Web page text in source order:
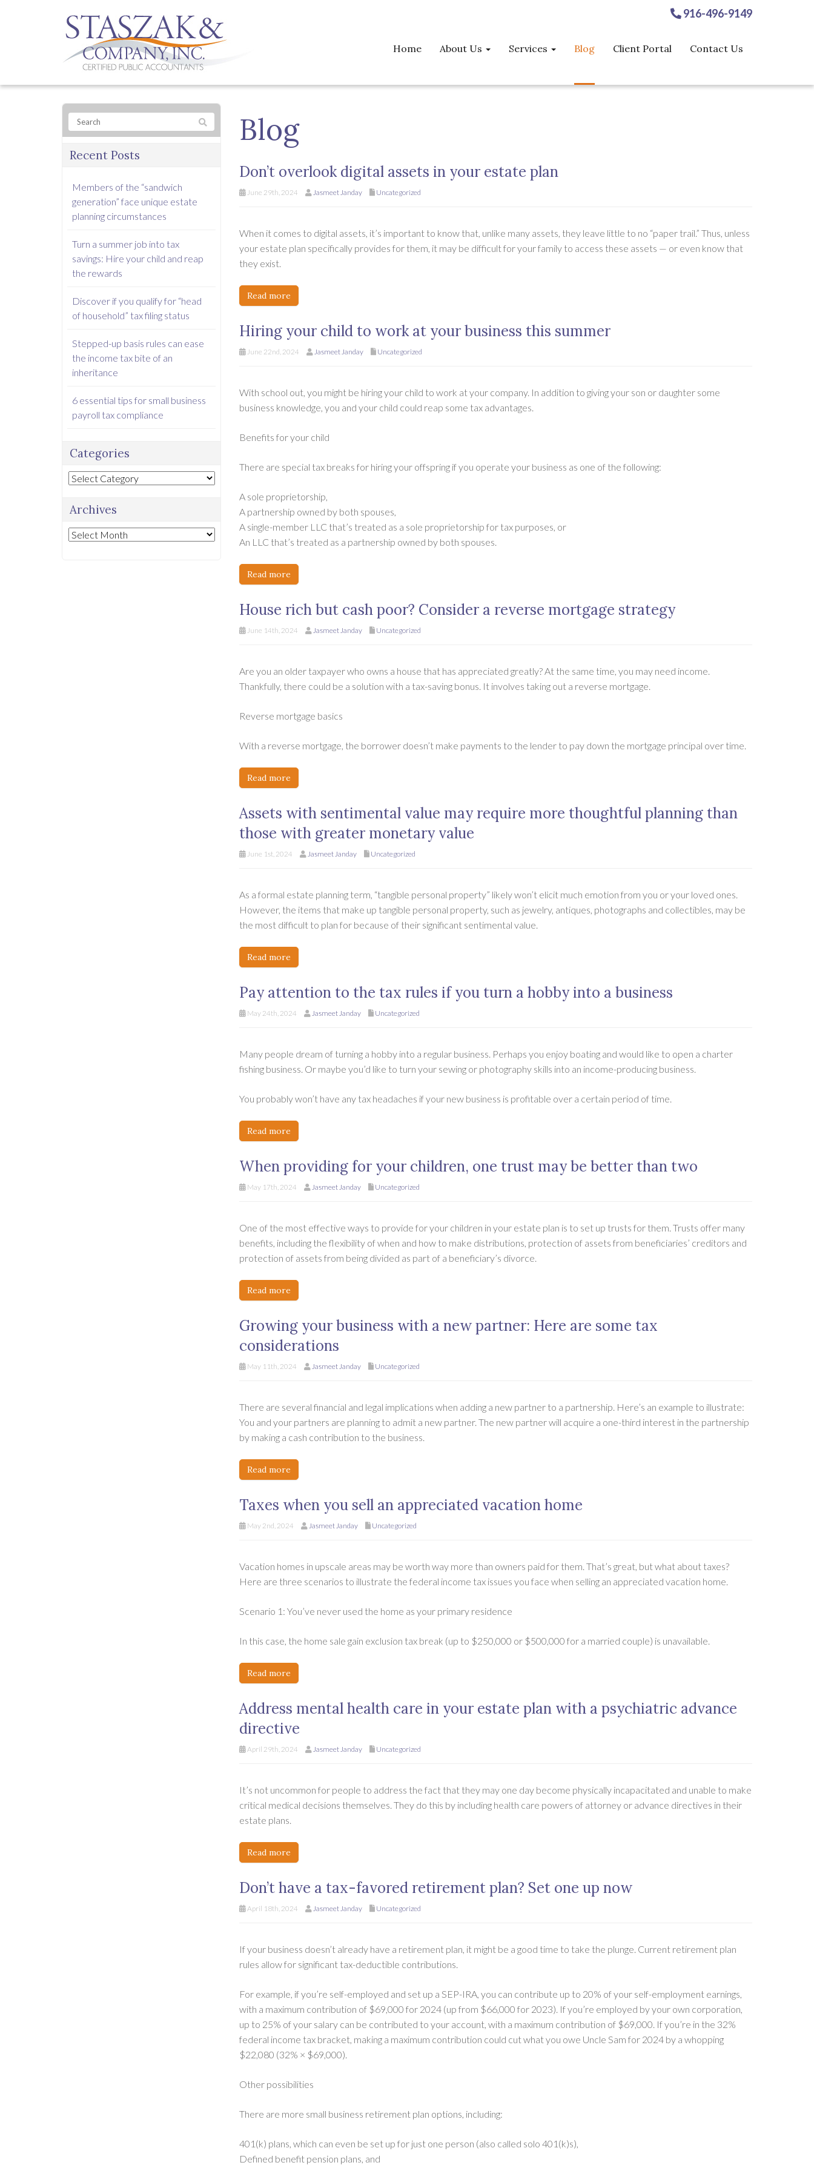
916-496-9149
Home About Us Services Blog Client Portal Contact Us
Blog
Don’t overlook digital assets in your estate plan
June 29th, 2024 Jasmeet Janday Uncategorized
When it comes to digital assets, it’s important to know that, unlike many assets, they leave little to no “paper trail.” Thus, unless
your estate plan specifically provides for them, it may be difficult for your family to access these assets — or even know that
they exist.
Read more
Hiring your child to work at your business this summer
June 22nd, 2024 Jasmeet Janday Uncategorized
With school out, you might be hiring your child to work at your company. In addition to giving your son or daughter some
business knowledge, you and your child could reap some tax advantages.
Benefits for your child
There are special tax breaks for hiring your offspring if you operate your business as one of the following:
A sole proprietorship,
A partnership owned by both spouses,
A single-member LLC that’s treated as a sole proprietorship for tax purposes, or
An LLC that’s treated as a partnership owned by both spouses.
Read more
House rich but cash poor? Consider a reverse mortgage strategy
June 14th, 2024 Jasmeet Janday Uncategorized
Are you an older taxpayer who owns a house that has appreciated greatly? At the same time, you may need income.
Thankfully, there could be a solution with a tax-saving bonus. It involves taking out a reverse mortgage.
Reverse mortgage basics
With a reverse mortgage, the borrower doesn’t make payments to the lender to pay down the mortgage principal over time.
Read more
Assets with sentimental value may require more thoughtful planning than
those with greater monetary value
June 1st, 2024 Jasmeet Janday Uncategorized
As a formal estate planning term, “tangible personal property” likely won’t elicit much emotion from you or your loved ones.
However, the items that make up tangible personal property, such as jewelry, antiques, photographs and collectibles, may be
the most difficult to plan for because of their significant sentimental value.
Read more
Pay attention to the tax rules if you turn a hobby into a business
May 24th, 2024 Jasmeet Janday Uncategorized
Many people dream of turning a hobby into a regular business. Perhaps you enjoy boating and would like to open a charter
fishing business. Or maybe you’d like to turn your sewing or photography skills into an income-producing business.
You probably won’t have any tax headaches if your new business is profitable over a certain period of time.
Read more
When providing for your children, one trust may be better than two
May 17th, 2024 Jasmeet Janday Uncategorized
One of the most effective ways to provide for your children in your estate plan is to set up trusts for them. Trusts offer many
benefits, including the flexibility of when and how to make distributions, protection of assets from beneficiaries’ creditors and
protection of assets from being divided as part of a beneficiary’s divorce.
Read more
Growing your business with a new partner: Here are some tax
considerations
May 11th, 2024 Jasmeet Janday Uncategorized
There are several financial and legal implications when adding a new partner to a partnership. Here’s an example to illustrate:
You and your partners are planning to admit a new partner. The new partner will acquire a one-third interest in the partnership
by making a cash contribution to the business.
Read more
Taxes when you sell an appreciated vacation home
May 2nd, 2024 Jasmeet Janday Uncategorized
Vacation homes in upscale areas may be worth way more than owners paid for them. That’s great, but what about taxes?
Here are three scenarios to illustrate the federal income tax issues you face when selling an appreciated vacation home.
Scenario 1: You’ve never used the home as your primary residence
In this case, the home sale gain exclusion tax break (up to $250,000 or $500,000 for a married couple) is unavailable.
Read more
Address mental health care in your estate plan with a psychiatric advance
directive
April 29th, 2024 Jasmeet Janday Uncategorized
It’s not uncommon for people to address the fact that they may one day become physically incapacitated and unable to make
critical medical decisions themselves. They do this by including health care powers of attorney or advance directives in their
estate plans.
Read more
Don’t have a tax-favored retirement plan? Set one up now
April 18th, 2024 Jasmeet Janday Uncategorized
If your business doesn’t already have a retirement plan, it might be a good time to take the plunge. Current retirement plan
rules allow for significant tax-deductible contributions.
For example, if you’re self-employed and set up a SEP-IRA, you can contribute up to 20% of your self-employment earnings,
with a maximum contribution of $69,000 for 2024 (up from $66,000 for 2023). If you’re employed by your own corporation,
up to 25% of your salary can be contributed to your account, with a maximum contribution of $69,000. If you’re in the 32%
federal income tax bracket, making a maximum contribution could cut what you owe Uncle Sam for 2024 by a whopping
$22,080 (32% × $69,000).
Other possibilities
There are more small business retirement plan options, including:
401(k) plans, which can even be set up for just one person (also called solo 401(k)s),
Defined benefit pension plans, and
Recent Posts
Members of the “sandwich
generation” face unique estate
planning circumstances
Turn a summer job into tax
savings: Hire your child and reap
the rewards
Discover if you qualify for “head
of household” tax filing status
Stepped-up basis rules can ease
the income tax bite of an
inheritance
6 essential tips for small business
payroll tax compliance
Categories
Categories
Archives
Archives